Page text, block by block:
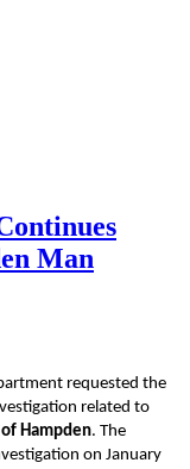
Man
requested the
related to
Hampden. The
on January